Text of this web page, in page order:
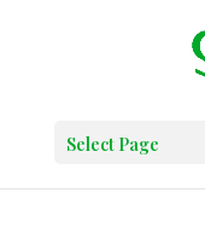
Select Page